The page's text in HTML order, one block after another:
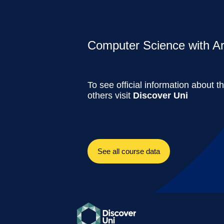
Computer Science with
To see official information about
others visit Discover Uni
See all course data